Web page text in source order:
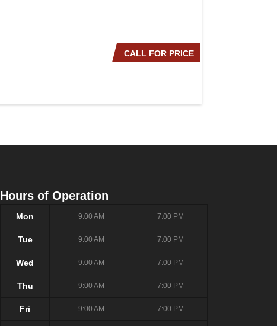
CALL FOR PRICE
Hours of Operation
Mon 9:00 AM 7:00 PM
Tue 9:00 AM 7:00 PM
Wed 9:00 AM 7:00 PM
Thu 9:00 AM 7:00 PM
Fri 9:00 AM 7:00 PM